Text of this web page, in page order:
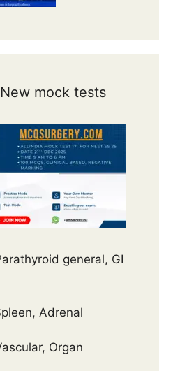
mock tests
general, GI
Adrenal
Organ